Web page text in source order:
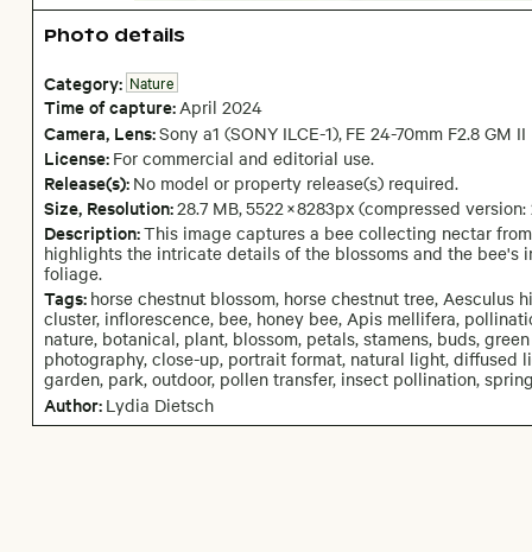
Photo details
Category: Nature
Time of capture:April 2024
Camera, Lens:Sony a1 (SONY ILCE-1), FE 24-70mm F2.8 GM II
License: For commercial and editorial use.
Release(s): No model or property release(s) required.
Size, Resolution:28.7 MB,5522×8283px (compressed
Description:This image captures a bee collecting nectar
highlights the intricate details of the blossoms and the
foliage.
Tags: horse chestnut blossom, horse chestnut tree,
cluster, inflorescence, bee, honey bee, Apis mellifera,
nature, botanical, plant, blossom, petals, stamens, buds,
photography, close-up, portrait format, natural light,
garden, park, outdoor, pollen transfer, insect pollination,
Author: Lydia Dietsch